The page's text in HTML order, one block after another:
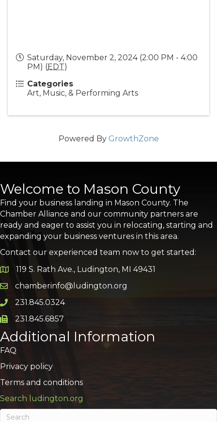
Saturday, November 2, 2024 (2:00 PM - 4:00
PM) (EDT)
Categories
Art, Music, & Performing Arts
Powered By GrowthZone
Welcome to Mason County
Find your business landing in Mason County. The
Chamber Alliance and our community partners are
ready and eager to assist you in relocating, starting and
expanding your business ventures in this area.
Contact our experienced team now to get started:
Google Map
119 S. Rath Ave., Ludington, MI 49431
Email icon and link
chamberinfo@ludington.org
Phone icon and link
231.845.0324
Phone icon and link
231.845.6857
Additional Information
FAQ
Privacy policy
Terms and conditions
Search ludington.org